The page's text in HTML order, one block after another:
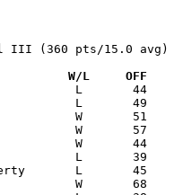
III (360 pts/15.0 avg)
W/L     OFF